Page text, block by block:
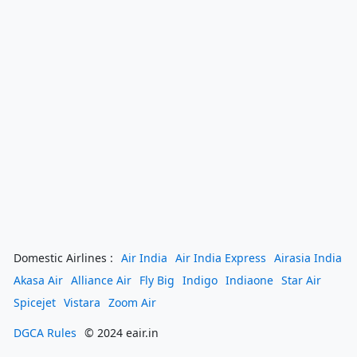
Domestic Airlines : Air India Air India Express Airasia India
Akasa Air Alliance Air Fly Big Indigo Indiaone Star Air
Spicejet Vistara Zoom Air
DGCA Rules © 2024 eair.in